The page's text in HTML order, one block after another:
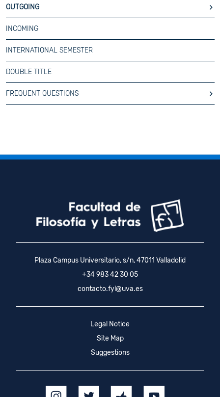
OUTGOING
INCOMING
INTERNATIONAL SEMESTER
DOUBLE TITLE
FREQUENT QUESTIONS
Plaza Campus Universitario, s/n, 47011 Valladolid
+34 983 42 30 05
contacto.fyl@uva.es
Legal Notice
Site Map
Suggestions